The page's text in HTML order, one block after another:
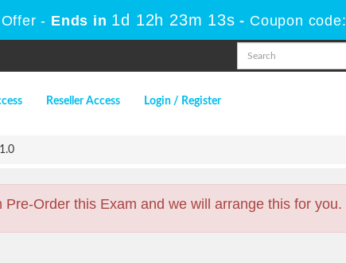
- Ends in 1d 12h 23m 12s - Coupon code:
Reseller Access Login / Register
Order this Exam and we will arrange this for you.